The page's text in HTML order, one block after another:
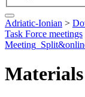
Adriatic-Ionian >
Task Force meetings